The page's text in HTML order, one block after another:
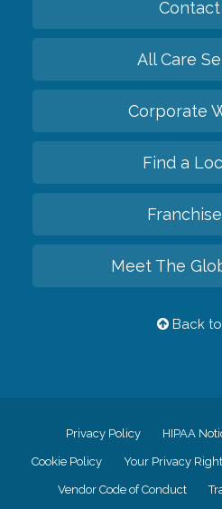
All Care
Corporate
Find a
Meet The
Back
Privacy Policy HIPAA
Cookie Policy Your Privacy
Vendor Code of Conduct